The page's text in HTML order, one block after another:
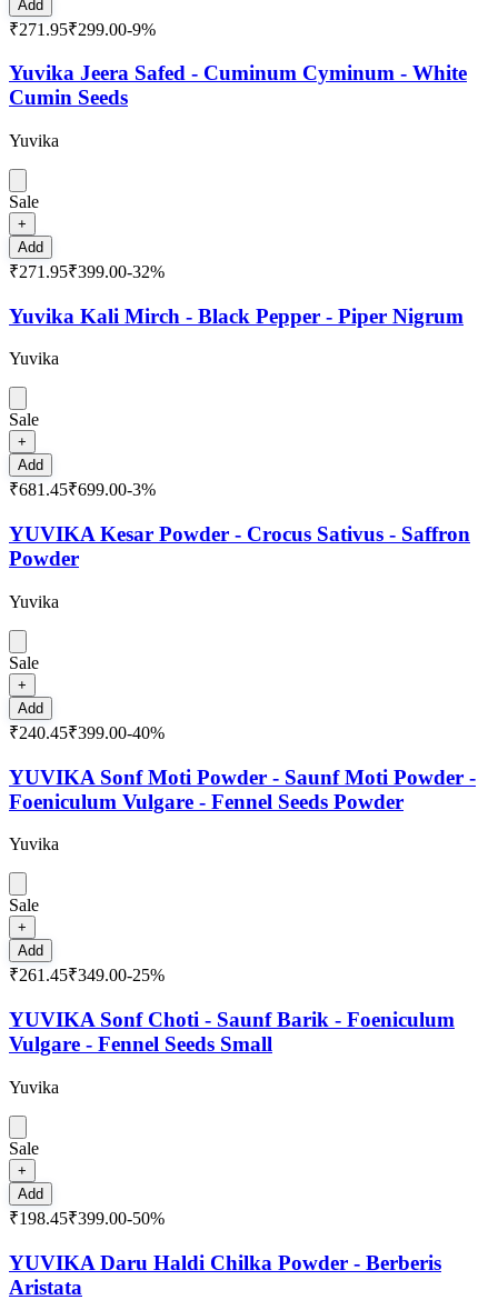
Add
₹271.95₹299.00-9%
Yuvika Jeera Safed - Cuminum Cyminum - White
Cumin Seeds
Yuvika
Sale
+
Add
₹271.95₹399.00-32%
Yuvika Kali Mirch - Black Pepper - Piper Nigrum
Yuvika
Sale
+
Add
₹681.45₹699.00-3%
YUVIKA Kesar Powder - Crocus Sativus - Saffron
Powder
Yuvika
Sale
+
Add
₹240.45₹399.00-40%
YUVIKA Sonf Moti Powder - Saunf Moti Powder -
Foeniculum Vulgare - Fennel Seeds Powder
Yuvika
Sale
+
Add
₹261.45₹349.00-25%
YUVIKA Sonf Choti - Saunf Barik - Foeniculum
Vulgare - Fennel Seeds Small
Yuvika
Sale
+
Add
₹198.45₹399.00-50%
YUVIKA Daru Haldi Chilka Powder - Berberis
Aristata